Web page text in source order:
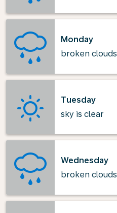
Monday
broken clouds
Tuesday
sky is clear
Wednesday
broken clouds